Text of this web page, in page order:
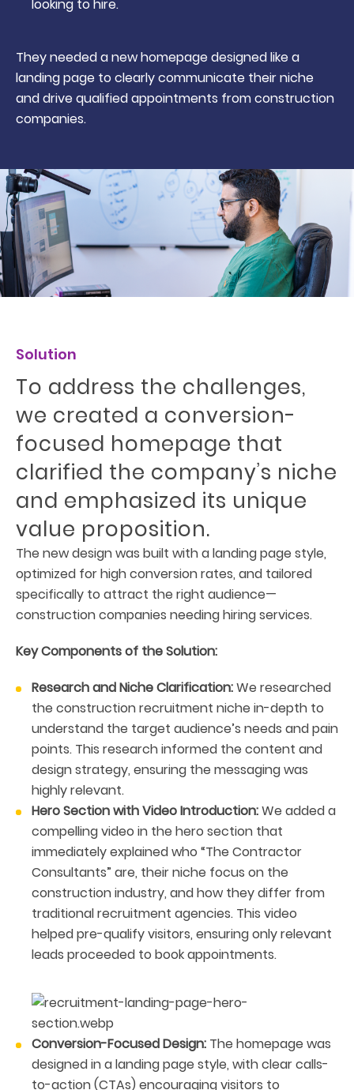
looking to hire.
They needed a new homepage designed like a
landing page to clearly communicate their niche
and drive qualified appointments from construction
companies.
Solution
To address the challenges,
we created a conversion-
focused homepage that
clarified the company’s niche
and emphasized its unique
value proposition.
The new design was built with a landing page style,
optimized for high conversion rates, and tailored
specifically to attract the right audience—
construction companies needing hiring services.
Key Components of the Solution:
Research and Niche Clarification:We researched
the construction recruitment niche in-depth to
understand the target audience’s needs and pain
points. This research informed the content and
design strategy, ensuring the messaging was
highly relevant.
Hero Section with Video Introduction:We added a
compelling video in the hero section that
immediately explained who “The Contractor
Consultants” are, their niche focus on the
construction industry, and how they differ from
traditional recruitment agencies. This video
helped pre-qualify visitors, ensuring only relevant
leads proceeded to book appointments.
Conversion-Focused Design: The homepage was
designed in a landing page style, with clear calls-
to-action (CTAs) encouraging visitors to